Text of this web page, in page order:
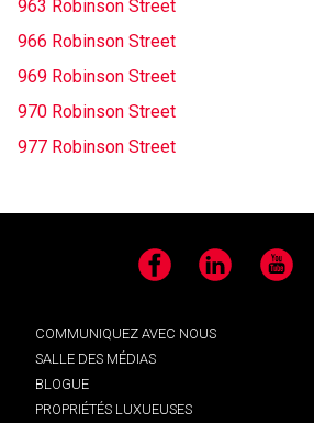
963 Robinson Street
966 Robinson Street
969 Robinson Street
970 Robinson Street
977 Robinson Street
Facebook LinkedIn YouTube
COMMUNIQUEZ AVEC NOUS
SALLE DES MÉDIAS
BLOGUE
PROPRIÉTÉS LUXUEUSES